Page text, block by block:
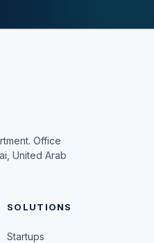
Office
United Arab
SOLUTIONS
Startups